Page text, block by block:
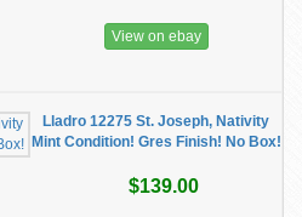
View on ebay
Lladro 12275 St. Joseph, Nativity
Mint Condition! Gres Finish! No Box!
$139.00